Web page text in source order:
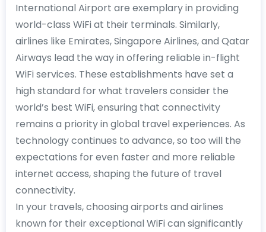
International Airport are exemplary in providing
world-class WiFi at their terminals. Similarly,
airlines like Emirates, Singapore Airlines, and Qatar
Airways lead the way in offering reliable in-flight
WiFi services. These establishments have set a
high standard for what travelers consider the
world’s best WiFi, ensuring that connectivity
remains a priority in global travel experiences. As
technology continues to advance, so too will the
expectations for even faster and more reliable
internet access, shaping the future of travel
connectivity.
In your travels, choosing airports and airlines
known for their exceptional WiFi can significantly